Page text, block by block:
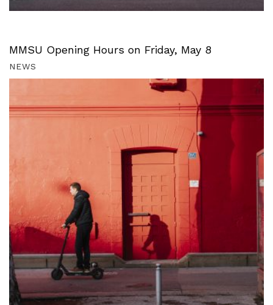
MMSU Opening Hours on Friday, May 8
NEWS